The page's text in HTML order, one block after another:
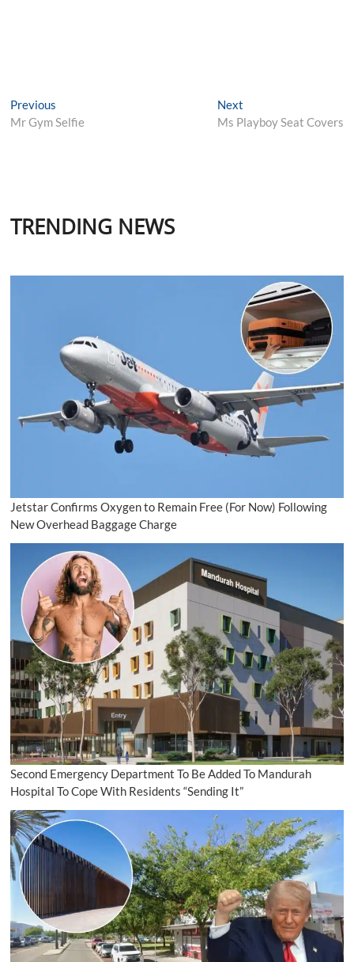
Post
navigation
Previous
post:
Mr Gym Selfie
NextNext
post:
Ms Playboy Seat Covers
TRENDING NEWS
Jetstar Confirms Oxygen to Remain Free (For Now) Following
New Overhead Baggage Charge
Second Emergency Department To Be Added To Mandurah
Hospital To Cope With Residents “Sending It”